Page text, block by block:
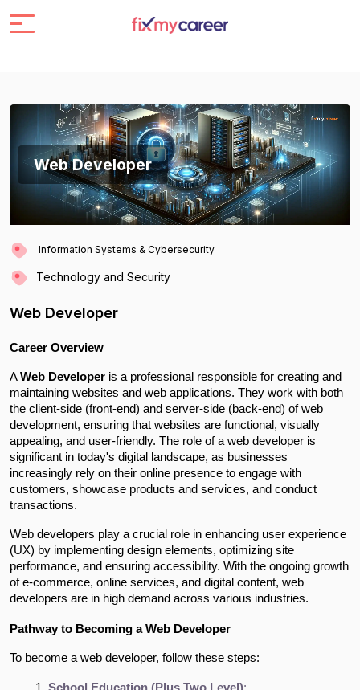
Web Developer
Information Systems & Cybersecurity
Technology and Security
Web Developer
Career Overview
AWeb Developer is a professional responsible for creating and
maintaining websites and web applications. They work with both
the client-side (front-end) and server-side (back-end) of web
development, ensuring that websites are functional, visually
appealing, and user-friendly. The role of a web developer is
significant in today's digital landscape, as businesses
increasingly rely on their online presence to engage with
customers, showcase products and services, and conduct
transactions.
Web developers play a crucial role in enhancing user experience
(UX) by implementing design elements, optimizing site
performance, and ensuring accessibility. With the ongoing growth
of e-commerce, online services, and digital content, web
developers are in high demand across various industries.
Pathway to Becoming a Web Developer
To become a web developer, follow these steps:
School Education (Plus Two Level):